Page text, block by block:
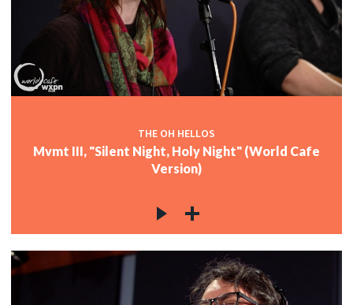
THE OH HELLOS
Mvmt III, "Silent Night, Holy Night" (World Cafe
Version)